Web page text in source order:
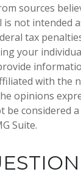
sources
not intended
tax
your
with the
opinions
be considered
Suite.